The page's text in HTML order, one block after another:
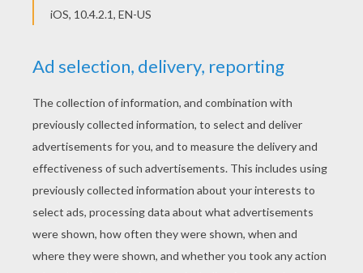
YOUR SCORE